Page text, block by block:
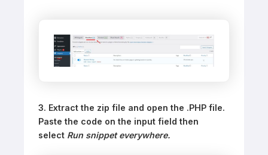
3. Extract the zip file and open the .PHP file.
Paste the code on the input field then
select Run snippet everywhere.